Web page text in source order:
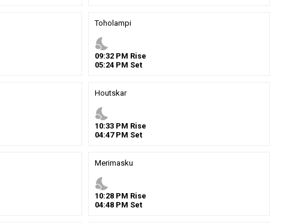
Toholampi
nights_stay
09:32 PM Rise
05:24 PM Set
Houtskar
nights_stay
10:33 PM Rise
04:47PM Set
Merimasku
nights_stay
10:28 PM Rise
04:48 PM Set